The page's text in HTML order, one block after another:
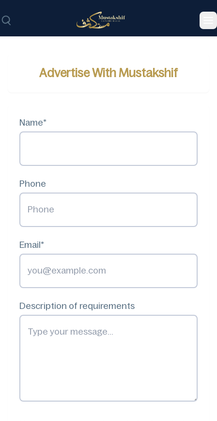
Advertise With Mustakshif
Name*
Phone
Email*
Description of requirements